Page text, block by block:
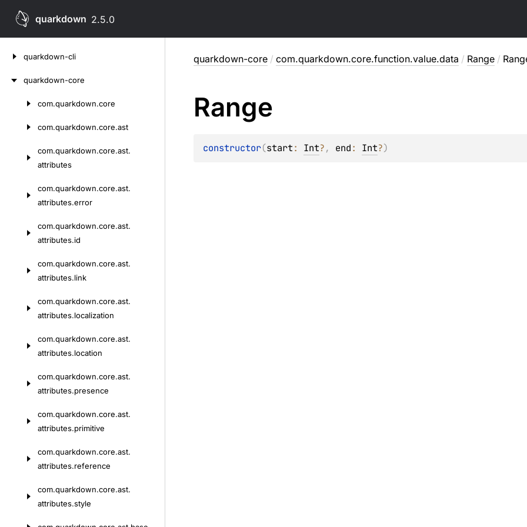
quarkdown 2.5.0
quarkdown-cli
quarkdown-core
com.quarkdown.core
com.quarkdown.core.ast
com.quarkdown.core.ast.
attributes
com.quarkdown.core.ast.
attributes.error
com.quarkdown.core.ast.
attributes.id
com.quarkdown.core.ast.
attributes.link
com.quarkdown.core.ast.
attributes.localization
com.quarkdown.core.ast.
attributes.location
com.quarkdown.core.ast.
attributes.presence
com.quarkdown.core.ast.
attributes.primitive
com.quarkdown.core.ast.
attributes.reference
com.quarkdown.core.ast.
attributes.style
quarkdown-core / com.quarkdown.core.function.value.data / Range /
Range
constructor(start: Int?, end: Int?)